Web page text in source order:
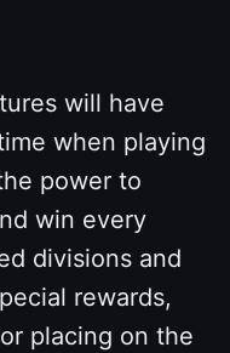
will have
when playing
power to
win every
divisions and
rewards,
placing on the